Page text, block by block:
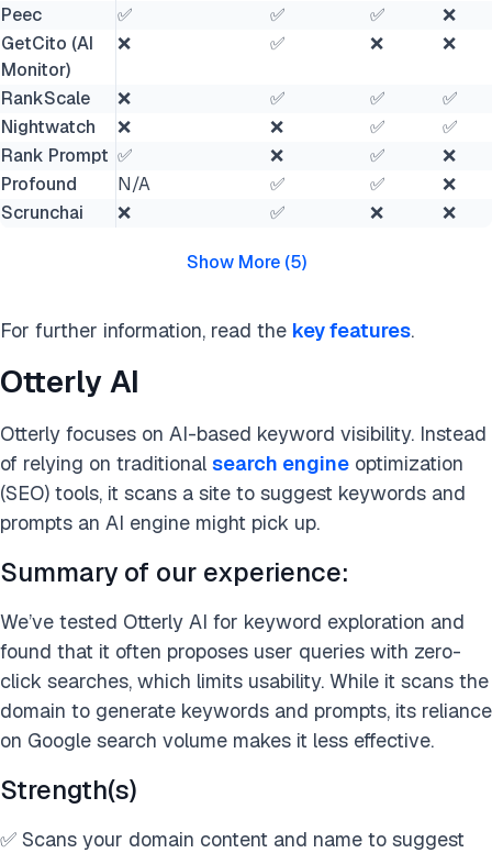
Peec
✅ ✅ ✅
❌
GetCito (AI
Monitor)
❌ ✅ ❌ ❌
RankScale ❌ ✅ ✅
✅
Nightwatch
❌ ❌ ✅
✅
Rank Prompt ✅ ❌ ✅
❌
Profound
N/A ✅ ✅
❌
Scrunchai
❌ ✅ ❌ ❌
Show More(5)
For further information, read the key features.
Otterly AI
Otterly focuses on AI-based keyword visibility. Instead
of relying on traditional search engine optimization
(SEO) tools, it scans a site to suggest keywords and
prompts an AI engine might pick up.
Summary of our experience:
We’ve tested Otterly AI for keyword exploration and
found that it often proposes user queries with zero-
click searches, which limits usability. While it scans the
domain to generate keywords and prompts, its reliance
on Google search volume makes it less effective.
Strength(s)
✅ Scans your domain content and name to suggest